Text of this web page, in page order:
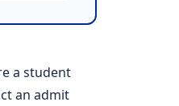
a student
an admit